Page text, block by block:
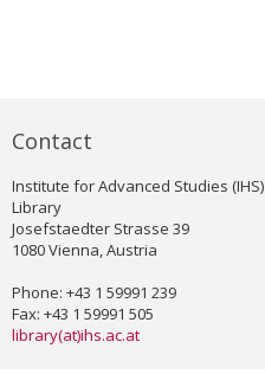
Contact
Institute for Advanced Studies (IHS)
Library
Josefstaedter Strasse 39
1080 Vienna, Austria
Phone: +43 1 59991 239
Fax: +43 1 59991 505
library(at)ihs.ac.at